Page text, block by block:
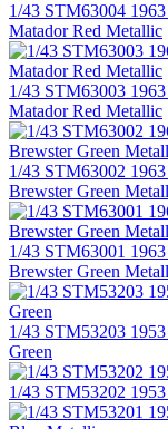
1/43 STM63004
Matador Red Metallic
1/43 STM63003
Matador Red Metallic
1/43 STM63002
Brewster Green
1/43 STM63001
Brewster Green
1/43 STM53203
Green
1/43 STM53202